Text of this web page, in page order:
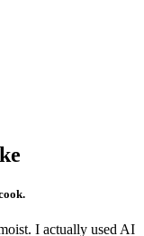
I actually used AI